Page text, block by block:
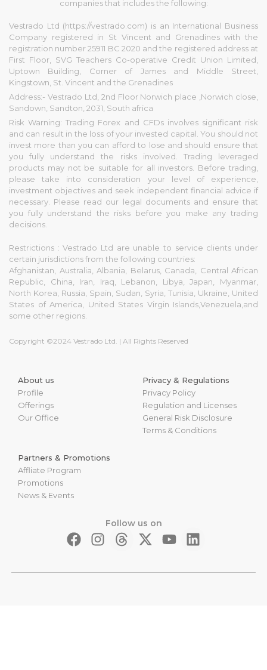
companies that includes the following:
Vestrado Ltd (https://vestrado.com) is an International Business
Company registered in St Vincent and Grenadines with the
registration number 25911 BC 2020 and the registered address at
First Floor, SVG Teachers Co-operative Credit Union Limited,
Uptown Building, Corner of James and Middle Street,
Kingstown, St. Vincent and the Grenadines
Address:- Vestrado Ltd, 2nd Floor Norwich place ,Norwich close,
Sandown, Sandton, 2031, South africa
Risk Warning: Trading Forex and CFDs involves significant risk
and can result in the loss of your invested capital. You should not
invest more than you can afford to lose and should ensure that
you fully understand the risks involved. Trading leveraged
products may not be suitable for all investors. Before trading,
please take into consideration your level of experience,
investment objectives and seek independent financial advice if
necessary. Please read our legal documents and ensure that
you fully understand the risks before you make any trading
decisions.
Restrictions : Vestrado Ltd are unable to service clients under
certain jurisdictions from the following countries:
Afghanistan, Australia, Albania, Belarus, Canada, Central African
Republic, China, Iran, Iraq, Lebanon, Libya, Japan, Myanmar,
North Korea, Russia, Spain, Sudan, Syria, Tunisia, Ukraine, United
States of America, United States Virgin Islands,Venezuela,and
some other regions.
Copyright ©2024 Vestrado Ltd. | All Rights Reserved
Follow us on
About us
Profile
Offerings
Our Office
Privacy & Regulations
Privacy Policy
Regulation and Licenses
General Risk Disclosure
Terms & Conditions
Partners & Promotions
Affliate Program
Promotions
News & Events